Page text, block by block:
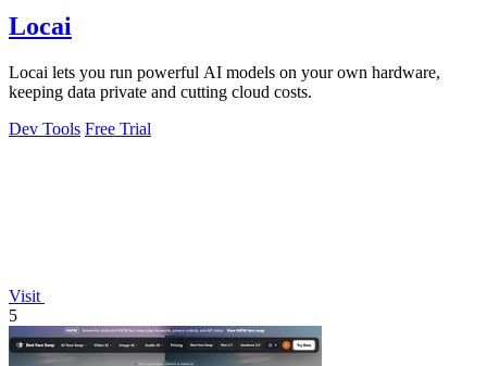
Locai
Locai lets you run powerful AI models on your own hardware,
keeping data private and cutting cloud costs.
Dev Tools Free Trial
Visit
5